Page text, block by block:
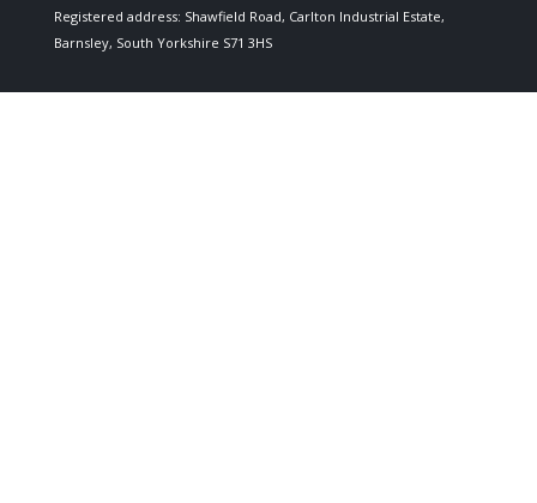
Registered address: Shawfield Road, Carlton Industrial Estate,
Barnsley, South Yorkshire S71 3HS